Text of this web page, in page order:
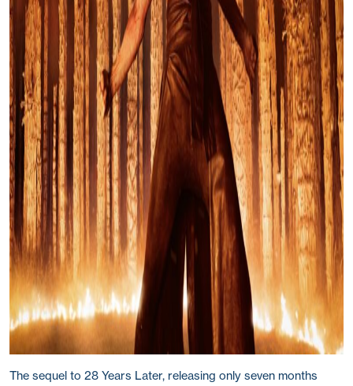
The sequel to 28 Years Later, releasing only seven months